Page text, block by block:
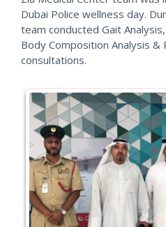
Dubai Police wellness day.
team conducted Gait
Body Composition Analysis &
consultations.